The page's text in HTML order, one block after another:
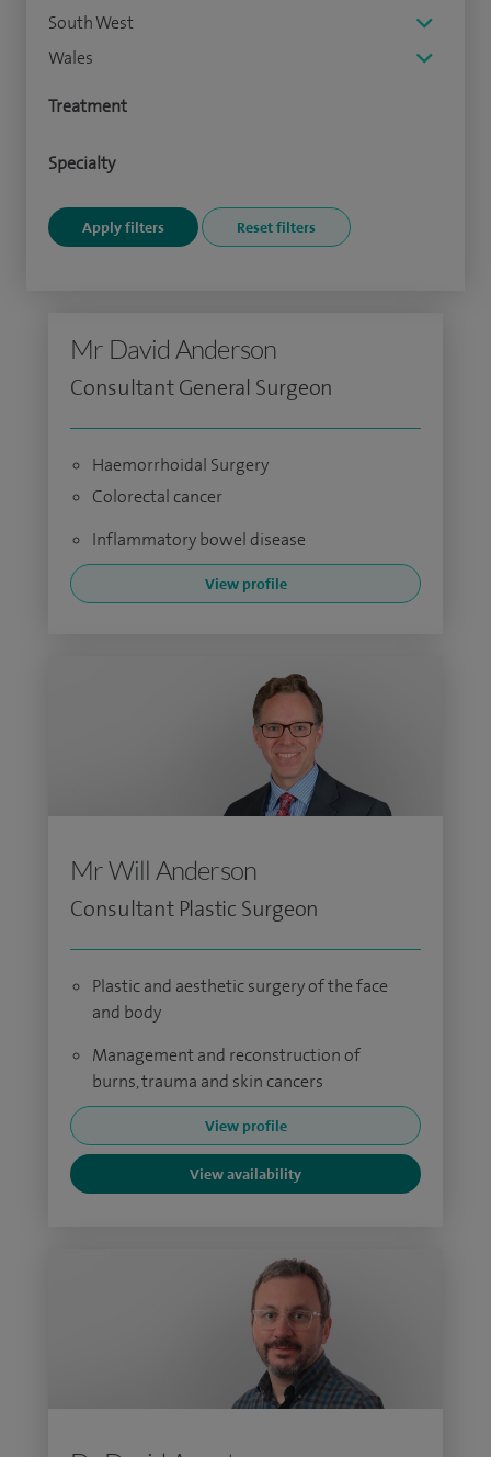
South West
Wales
Treatment
Specialty
Mr David Anderson
Consultant General Surgeon
Haemorrhoidal Surgery
Colorectal cancer
Inflammatory bowel disease
View profile
Mr Will Anderson
Consultant Plastic Surgeon
Plastic and aesthetic surgery of the face
and body
Management and reconstruction of
burns, trauma and skin cancers
View profile
View availability